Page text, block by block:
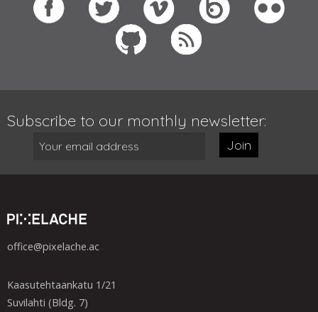
Subscribe to our monthly newsletter:
Join
office@pixelache.ac
Kaasutehtaankatu 1/21
Suvilahti (Bldg. 7)